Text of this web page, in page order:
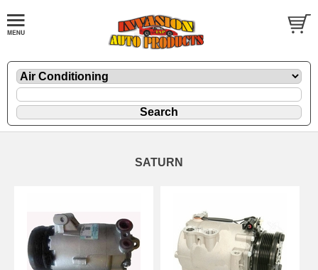
SATURN